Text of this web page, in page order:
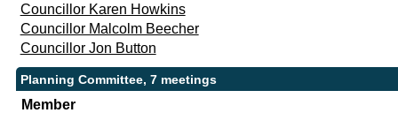
Councillor Karen Howkins
Councillor Malcolm Beecher
Councillor Jon Button
Planning Committee, 7 meetings
Member